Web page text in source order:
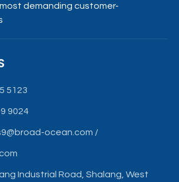
demanding customer-
5123
9024
ocean.com /
Industrial Road, Shalang, West